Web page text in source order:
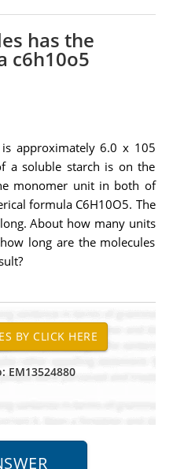
has the
c6h10o5
approximately 6.0 x 105
a soluble starch is on the
monomer unit in both of
formula C6H10O5. The
About how many units
long are the molecules
EM13524880